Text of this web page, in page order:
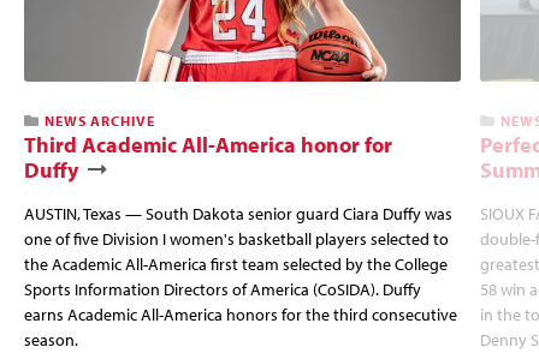
NEWS ARCHIVE
Third Academic All-America honor for
Duffy
AUSTIN, Texas — South Dakota senior guard Ciara Duffy was
one of five Division I women's basketball players selected to
the Academic All-America first team selected by the College
Sports Information Directors of America (CoSIDA). Duffy
earns Academic All-America honors for the third consecutive
season.
SIOUX
double-
58 win
in the
Denny